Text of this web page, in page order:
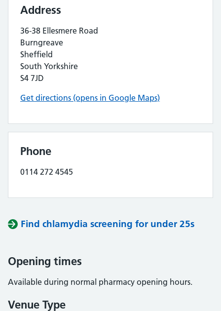
Address
36-38 Ellesmere Road
Burngreave
Sheffield
South Yorkshire
S4 7JD
Get directions (opens in Google Maps)
Phone
0114 272 4545
Find chlamydia screening for under 25s
Opening times
Available during normal pharmacy opening hours.
Venue Type